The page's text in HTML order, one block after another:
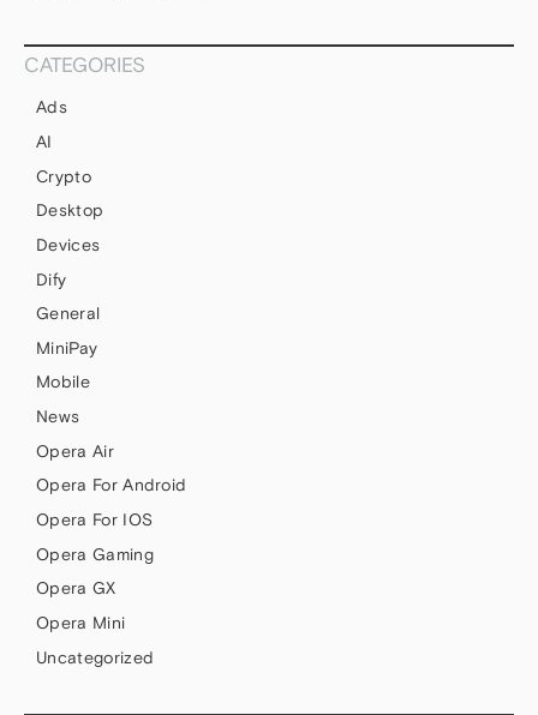
CATEGORIES
Ads
AI
Crypto
Desktop
Devices
Dify
General
MiniPay
Mobile
News
Opera Air
Opera For Android
Opera For IOS
Opera Gaming
Opera GX
Opera Mini
Uncategorized